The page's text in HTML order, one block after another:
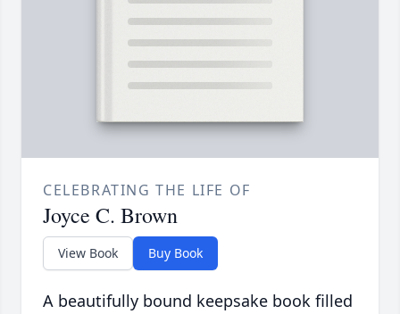
CELEBRATING THE LIFE OF
Joyce C. Brown
View Book Buy Book
A beautifully bound keepsake book filled